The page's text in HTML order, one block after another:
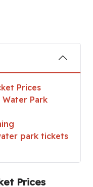
Prices
Park
park tickets
Prices